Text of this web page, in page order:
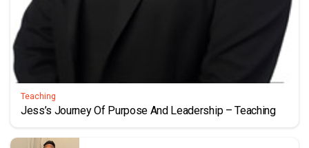
Teaching
Jess’s Journey Of Purpose And Leadership – Teaching